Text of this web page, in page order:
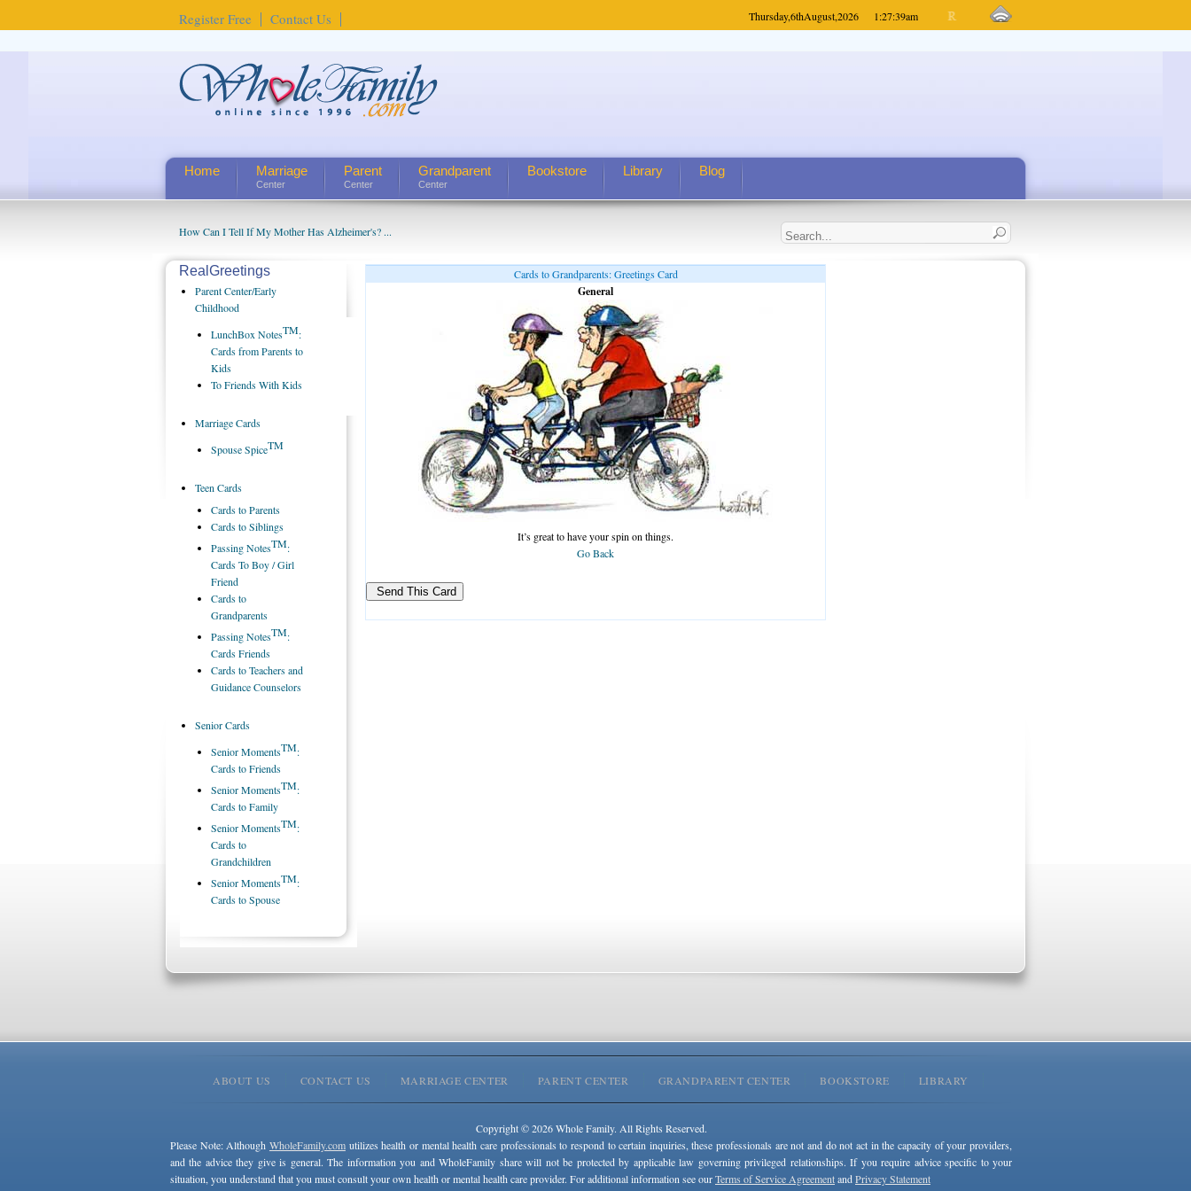
Register Free Contact Us Thursday,6thAugust,2026 1:27:39am
Home Marriage
Center
Parent
Center
Grandparent
Center
Bookstore Library Blog
How Can I Tell If My Mother Has Alzheimer's? ...
Cards to Grandparents: Greetings Card
General
It’s great to have your spin on things.
Go Back
RealGreetings
Parent Center/Early
Childhood
LunchBox NotesTM:
Cards from Parents to
Kids
To Friends With Kids
Marriage Cards
Spouse SpiceTM
Teen Cards
Cards to Parents
Cards to Siblings
Passing NotesTM:
Cards To Boy / Girl
Friend
Cards to
Grandparents
Passing NotesTM:
Cards Friends
Cards to Teachers and
Guidance Counselors
Senior Cards
Senior MomentsTM:
Cards to Friends
Senior MomentsTM:
Cards to Family
Senior MomentsTM:
Cards to
Grandchildren
Senior MomentsTM:
Cards to Spouse
ABOUT US CONTACT US MARRIAGE CENTER PARENT CENTER GRANDPARENT CENTER BOOKSTORE LIBRARY
Copyright © 2026 Whole Family. All Rights Reserved.
Please Note: Although WholeFamily.comutilizes health or mental health care professionals to respond to certain inquiries, these professionals are not and do not act in the capacity of your providers,
and the advice they give is general. The information you and WholeFamily share will not be protected by applicable law governing privileged relationships. If you require advice specific to your
situation, you understand that you must consult your own health or mental health care provider. For additional information see ourTerms of Service AgreementandPrivacy Statement